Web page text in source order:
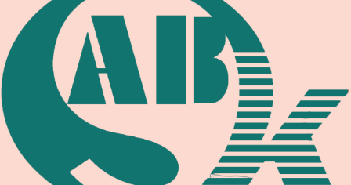
STEAM,
AND
HOT
REHEAT
WELDING
REFERENCE
FOR